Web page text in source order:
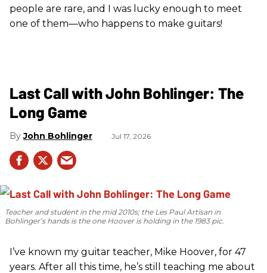
people are rare, and I was lucky enough to meet
one of them—who happens to make guitars!
Last Call with John Bohlinger: The
Long Game
John Bohlinger Jul 17, 2026
Teacher and student in the mid 2010s; the Les Paul Artisan in
Bohlinger’s hands is the one Hoover is holding in the 1983 pic.
I’ve known my guitar teacher, Mike Hoover, for 47
years. After all this time, he’s still teaching me about